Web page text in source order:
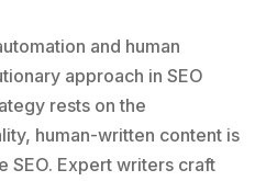
and human
approach in SEO
rests on the
human-written content is
Expert writers craft